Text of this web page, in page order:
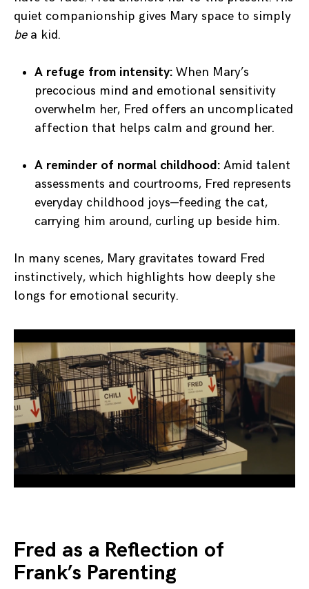
quiet companionship gives Mary space to simply
bea kid.
A refuge from intensity: When Mary’s
precocious mind and emotional sensitivity
overwhelm her, Fred offers an uncomplicated
affection that helps calm and ground her.
A reminder of normal childhood: Amid talent
assessments and courtrooms, Fred represents
everyday childhood joys—feeding the cat,
carrying him around, curling up beside him.
In many scenes, Mary gravitates toward Fred
instinctively, which highlights how deeply she
longs for emotional security.
Fred as a Reflection of
Frank’s Parenting